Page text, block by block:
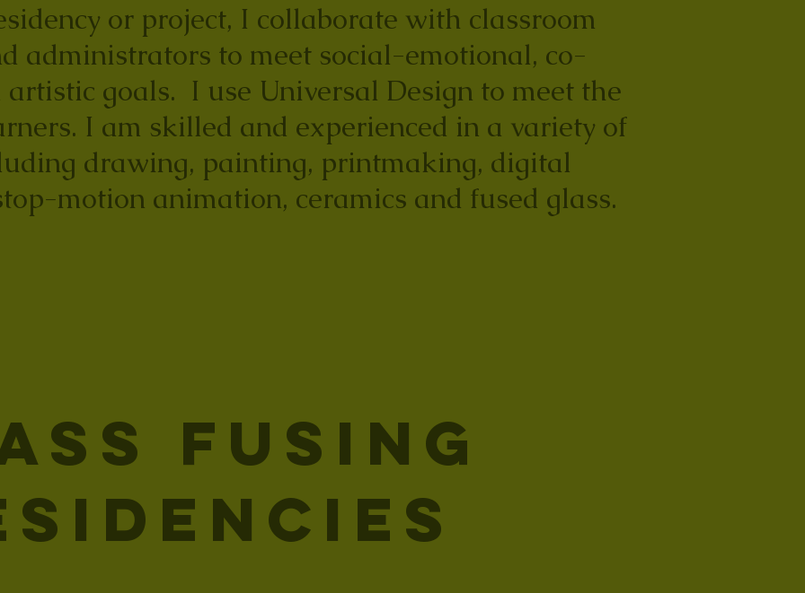
or project, I collaborate with classroom
administrators to meet social-emotional, co-
goals. I use Universal Design to meet the
I am skilled and experienced in a variety of
drawing, painting, printmaking, digital
motion animation, ceramics and fused glass.
Fusing